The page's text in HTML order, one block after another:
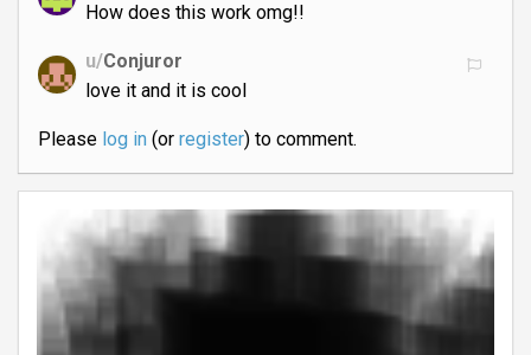
How does this work omg!!
u/Conjuror
love it and it is cool
Please log in(or register) to comment.